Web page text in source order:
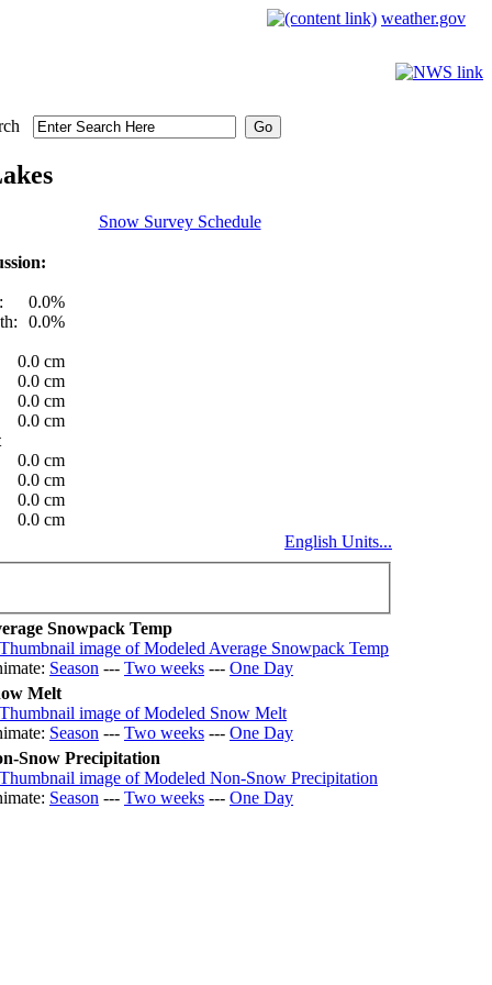
weather.gov
Snow Survey Schedule
0.0%
0.0%
0.0 cm
0.0 cm
0.0 cm
0.0 cm
0.0 cm
0.0 cm
0.0 cm
0.0 cm
English Units...
Snowpack Temp
Season --- Two weeks --- One Day
Melt
Season --- Two weeks --- One Day
Snow Precipitation
Season --- Two weeks --- One Day